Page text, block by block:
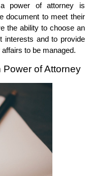
a power of attorney is
document to meet their
the ability to choose an
interests and to provide
to be managed.
of Attorney